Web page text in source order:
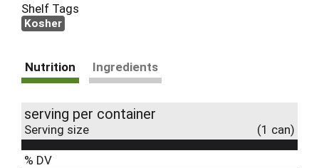
Shelf Tags
Kosher
Nutrition Ingredients
serving per container
Serving size (1 can)
% DV